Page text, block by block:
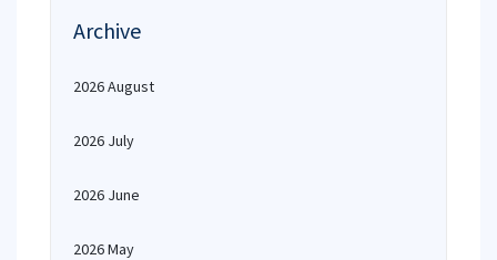
Archive
2026 August
2026 July
2026 June
2026 May